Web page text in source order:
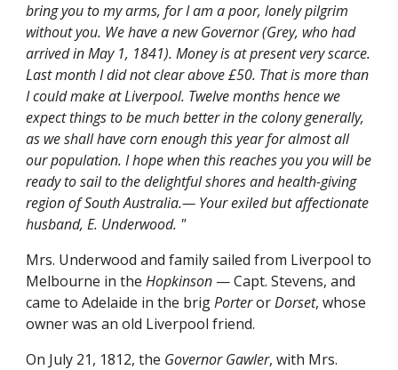
bring you to my arms, for I am a poor, lonely pilgrim
without you. We have a new Governor (Grey, who had
arrived in May 1, 1841). Money is at present very scarce.
Last month I did not clear above £50. That is more than
I could make at Liverpool. Twelve months hence we
expect things to be much better in the colony generally,
as we shall have corn enough this year for almost all
our population. I hope when this reaches you you will be
ready to sail to the delightful shores and health-giving
region of South Australia.— Your exiled but affectionate
husband, E. Underwood. "
Mrs. Underwood and family sailed from Liverpool to
Melbourne in theHopkinson — Capt. Stevens, and
came to Adelaide in the brigPorterorDorset, whose
owner was an old Liverpool friend.
On July 21, 1812, the Governor Gawler, with Mrs.